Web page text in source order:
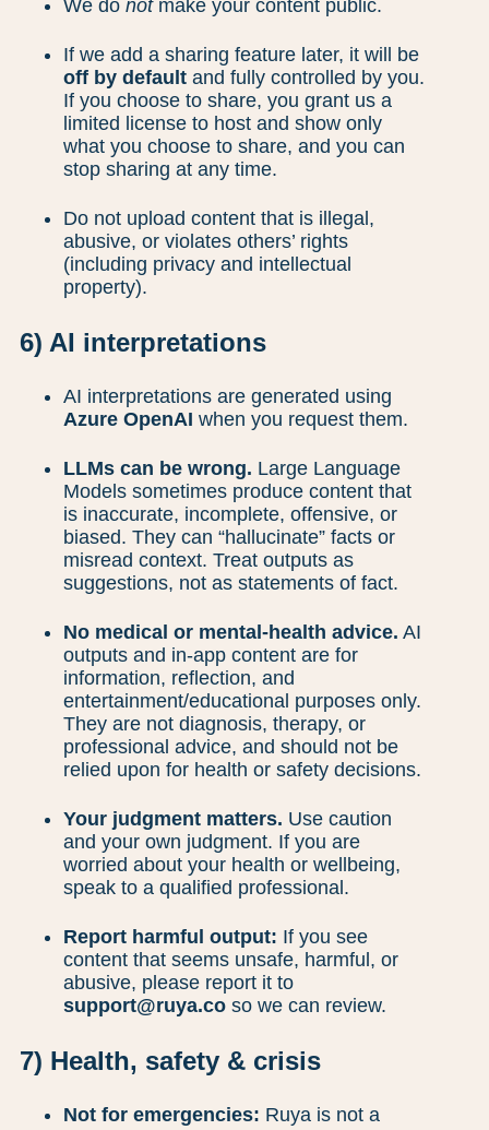
We do notmake your content public.
If we add a sharing feature later, it will be
off by default and fully controlled by you.
If you choose to share, you grant us a
limited license to host and show only
what you choose to share, and you can
stop sharing at any time.
Do not upload content that is illegal,
abusive, or violates others’ rights
(including privacy and intellectual
property).
6) AI interpretations
AI interpretations are generated using
Azure OpenAI when you request them.
LLMs can be wrong. Large Language
Models sometimes produce content that
is inaccurate, incomplete, offensive, or
biased. They can “hallucinate” facts or
misread context. Treat outputs as
suggestions, not as statements of fact.
No medical or mental-health advice. AI
outputs and in-app content are for
information, reflection, and
entertainment/educational purposes only.
They are not diagnosis, therapy, or
professional advice, and should not be
relied upon for health or safety decisions.
Your judgment matters. Use caution
and your own judgment. If you are
worried about your health or wellbeing,
speak to a qualified professional.
Report harmful output: If you see
content that seems unsafe, harmful, or
abusive, please report it to
support@ruya.co so we can review.
7) Health, safety & crisis
Not for emergencies: Ruya is not a